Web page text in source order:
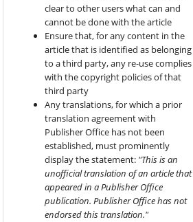
clear to other users what can and
cannot be done with the article
Ensure that, for any content in the
article that is identified as belonging
to a third party, any re-use complies
with the copyright policies of that
third party
Any translations, for which a prior
translation agreement with
Publisher Office has not been
established, must prominently
display the statement: "This is an
unofficial translation of an article that
appeared in a Publisher Office
publication. Publisher Office has not
endorsed this translation."